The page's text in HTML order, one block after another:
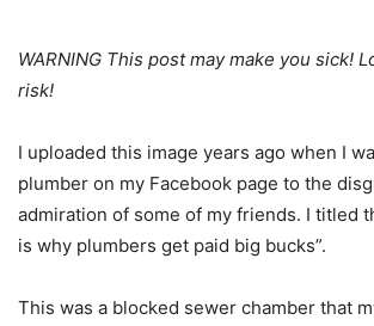
WARNING This post may make you sick!
risk!
I uploaded this image years ago when I
plumber on my Facebook page to the
admiration of some of my friends. I titled
is why plumbers get paid big bucks”.
This was a blocked sewer chamber that